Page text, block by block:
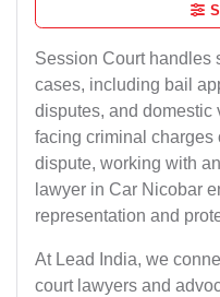
Session Court handles
cases, including bail
disputes, and domestic
facing criminal charges
dispute, working with
lawyer in Car Nicobar
representation and
At Lead India, we
court lawyers and